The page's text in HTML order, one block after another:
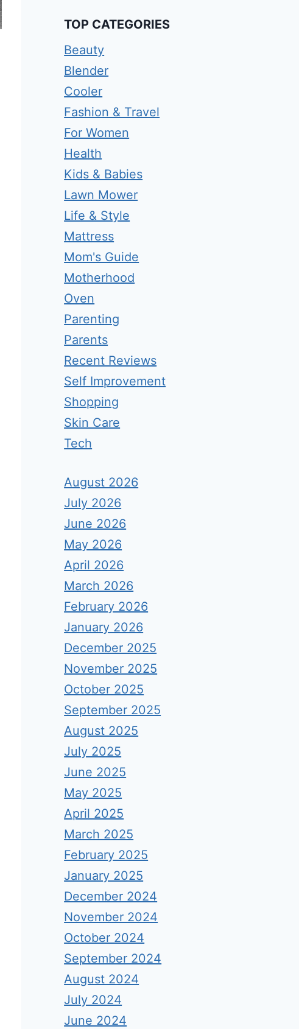
TOP CATEGORIES
Beauty
Blender
Cooler
Fashion & Travel
For Women
Health
Kids & Babies
Lawn Mower
Life & Style
Mattress
Mom's Guide
Motherhood
Oven
Parenting
Parents
Recent Reviews
Self Improvement
Shopping
Skin Care
Tech
August 2026
July 2026
June 2026
May 2026
April 2026
March 2026
February 2026
January 2026
December 2025
November 2025
October 2025
September 2025
August 2025
July 2025
June 2025
May 2025
April 2025
March 2025
February 2025
January 2025
December 2024
November 2024
October 2024
September 2024
August 2024
July 2024
June 2024